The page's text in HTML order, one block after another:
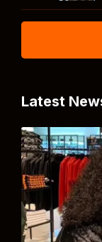
Latest